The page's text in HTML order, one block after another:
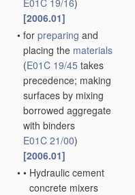
E01C 19/16)
[2006.01]
• for preparing and
placing the materials
(E01C 19/45 takes
precedence; making
surfaces by mixing
borrowed aggregate
with binders
E01C 21/00)
[2006.01]
• • Hydraulic cement
concrete mixers